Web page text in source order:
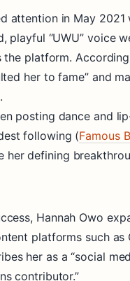
attention in May
playful “UWU” voice
the platform.
her to fame” and
posting dance and
following (Famous
her defining
Hannah Owo
platforms such as
her as a “social
contributor.”